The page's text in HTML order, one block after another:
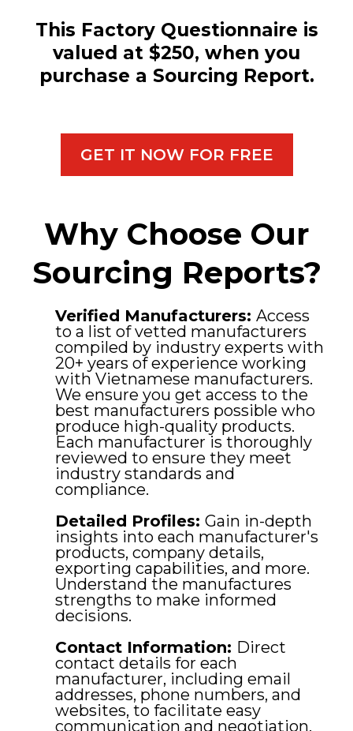
This Factory Questionnaire is
valued at $250, when you
purchase a Sourcing Report.
GET IT NOW FOR FREE
Why Choose Our
Sourcing Reports?
Verified Manufacturers: Access
to a list of vetted manufacturers
compiled by industry experts with
20+ years of experience working
with Vietnamese manufacturers.
We ensure you get access to the
best manufacturers possible who
produce high-quality products.
Each manufacturer is thoroughly
reviewed to ensure they meet
industry standards and
compliance.
Detailed Profiles: Gain in-depth
insights into each manufacturer's
products, company details,
exporting capabilities, and more.
Understand the manufactures
strengths to make informed
decisions.
Contact Information: Direct
contact details for each
manufacturer, including email
addresses, phone numbers, and
websites, to facilitate easy
communication and negotiation.